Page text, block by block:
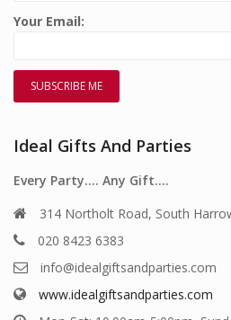
Your Email:
Ideal Gifts And Parties
Every Party…. Any Gift….
314 Northolt Road, South
020 8423 6383
info@idealgiftsandparties.com
www.idealgiftsandparties.com